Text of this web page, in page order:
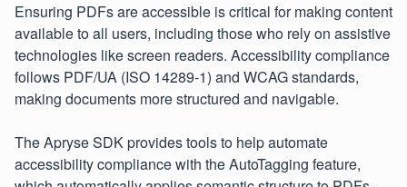
Ensuring PDFs are accessible is critical for making content
available to all users, including those who rely on assistive
technologies like screen readers. Accessibility compliance
follows PDF/UA (ISO 14289-1) and WCAG standards,
making documents more structured and navigable.
The Apryse SDK provides tools to help automate
accessibility compliance with the AutoTagging feature,